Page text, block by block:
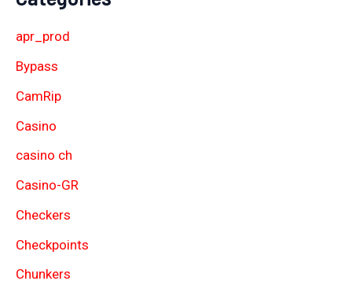
apr_prod
Bypass
CamRip
Casino
casino ch
Casino-GR
Checkers
Checkpoints
Chunkers